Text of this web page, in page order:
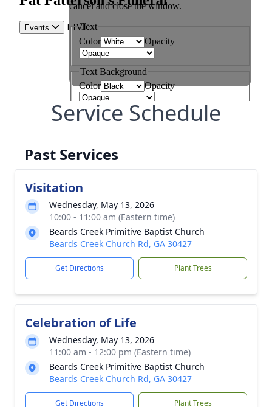
Service Schedule
Past Services
Visitation
Wednesday, May 13, 2026
10:00 - 11:00 am (Eastern time)
Beards Creek Primitive Baptist Church
Beards Creek Church Rd, GA 30427
Get Directions Plant Trees
Celebration of Life
Wednesday, May 13, 2026
11:00 am - 12:00 pm (Eastern time)
Beards Creek Primitive Baptist Church
Beards Creek Church Rd, GA 30427
Get Directions Plant Trees